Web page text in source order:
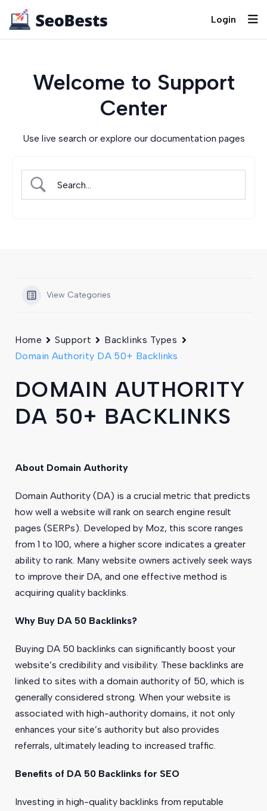
Login
Welcome to Support
Center
Use live search or explore our documentation pages
View Categories
Home Support
Backlinks Types
Domain Authority DA 50+ Backlinks
DOMAIN AUTHORITY
DA 50+ BACKLINKS
About Domain Authority
Domain Authority (DA) is a crucial metric that predicts
how well a website will rank on search engine result
pages (SERPs). Developed by Moz, this score ranges
from 1 to 100, where a higher score indicates a greater
ability to rank. Many website owners actively seek ways
to improve their DA, and one effective method is
acquiring quality backlinks.
Why Buy DA 50 Backlinks?
Buying DA 50 backlinks can significantly boost your
website’s credibility and visibility. These backlinks are
linked to sites with a domain authority of 50, which is
generally considered strong. When your website is
associated with high-authority domains, it not only
enhances your site’s authority but also provides
referrals, ultimately leading to increased traffic.
Benefits of DA 50 Backlinks for SEO
Investing in high-quality backlinks from reputable